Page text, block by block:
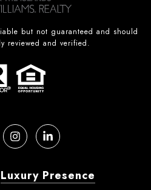
but not guaranteed and should
reviewed and verified.
Luxury Presence